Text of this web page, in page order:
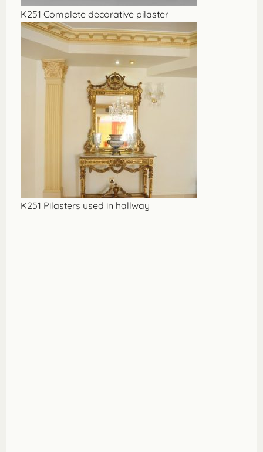
K251 Complete decorative pilaster
K251 Pilasters used in hallway